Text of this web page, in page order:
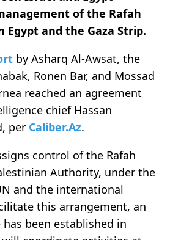
of the Rafah
Egypt and the Gaza Strip.
by Asharq Al-Awsat, the
Ronen Bar, and Mossad
reached an agreement
chief Hassan
per Caliber.Az.
control of the Rafah
Authority, under the
and the international
this arrangement, an
been established in